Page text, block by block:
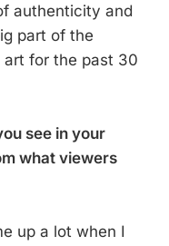
authenticity and
part of the
for the past 30
see in your
what viewers
up a lot when I